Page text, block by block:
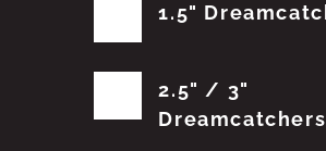
1.5"
2.5" / 3"
Dreamcatchers